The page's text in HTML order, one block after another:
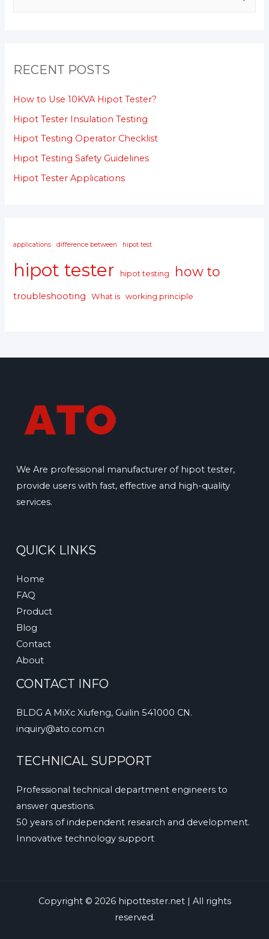
RECENT POSTS
How to Use 10KVA Hipot Tester?
Hipot Tester Insulation Testing
Hipot Testing Operator Checklist
Hipot Testing Safety Guidelines
Hipot Tester Applications
applications difference between hipot test
hipot tester hipot testing how to
troubleshooting What is working principle
We Are professional manufacturer of hipot tester,
provide users with fast, effective and high-quality
services.
QUICK LINKS
Home
FAQ
Product
Blog
Contact
About
CONTACT INFO
BLDG A MiXc Xiufeng, Guilin 541000 CN.
inquiry@ato.com.cn
TECHNICAL SUPPORT
Professional technical department engineers to
answer questions.
50 years of independent research and development.
Innovative technology support
Copyright © 2026 hipottester.net | All rights
reserved.